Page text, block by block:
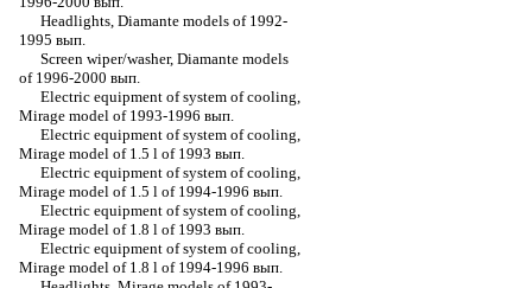
Headlights, Diamante models of 1992-
1995 вып.
Screen wiper/washer, Diamante models
of 1996-2000 вып.
Electric equipment of system of cooling,
Mirage model of 1993-1996 вып.
Electric equipment of system of cooling,
Mirage model of 1.5 l of 1993 вып.
Electric equipment of system of cooling,
Mirage model of 1.5 l of 1994-1996 вып.
Electric equipment of system of cooling,
Mirage model of 1.8 l of 1993 вып.
Electric equipment of system of cooling,
Mirage model of 1.8 l of 1994-1996 вып.